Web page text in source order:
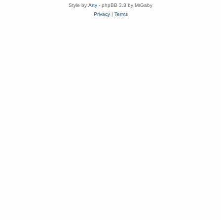
Style by Arty - phpBB 3.3 by MrGaby
Privacy| Terms